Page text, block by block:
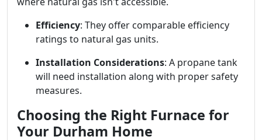
Efficiency: They offer comparable efficiency
ratings to natural gas units.
Installation Considerations: A propane tank
will need installation along with proper safety
measures.
Choosing the Right Furnace for
Your Durham Home